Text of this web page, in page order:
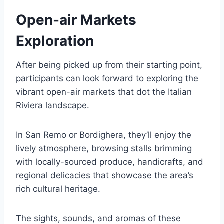
Open-air Markets
Exploration
After being picked up from their starting point,
participants can look forward to exploring the
vibrant open-air markets that dot the Italian
Riviera landscape.
In San Remo or Bordighera, they’ll enjoy the
lively atmosphere, browsing stalls brimming
with locally-sourced produce, handicrafts, and
regional delicacies that showcase the area’s
rich cultural heritage.
The sights, sounds, and aromas of these